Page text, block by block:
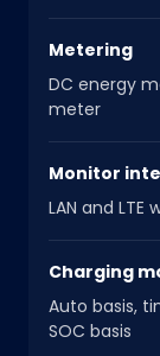
Metering
DC energy
meter
Monitor
LAN and
Charging
Auto basis,
SOC basis